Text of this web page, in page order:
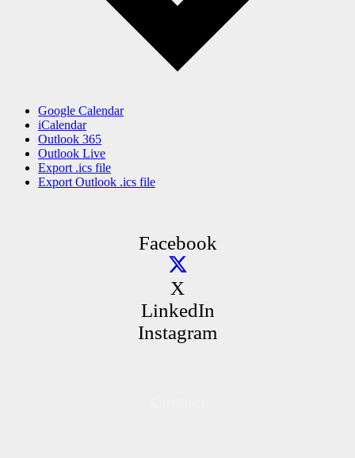
Google Calendar
iCalendar
Outlook 365
Outlook Live
Export .ics file
Export Outlook .ics file
Facebook
X
LinkedIn
Instagram